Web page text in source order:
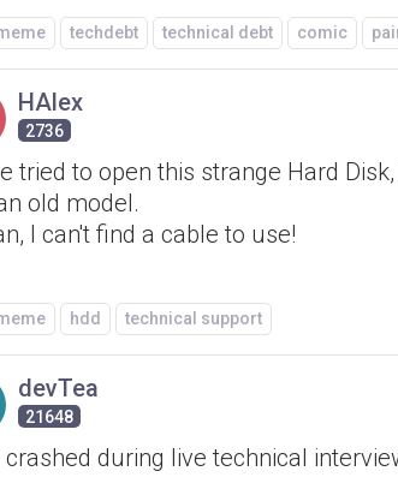
techdebt technical debt comic
HAlex
2736
tried to open this strange Hard
old model.
I can't find a cable to use!
hdd technical support
devTea
21648
crashed during live technical